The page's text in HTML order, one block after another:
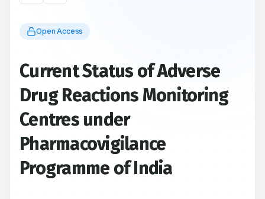
Open Access
Current Status of Adverse
Drug Reactions Monitoring
Centres under
Pharmacovigilance
Programme of India